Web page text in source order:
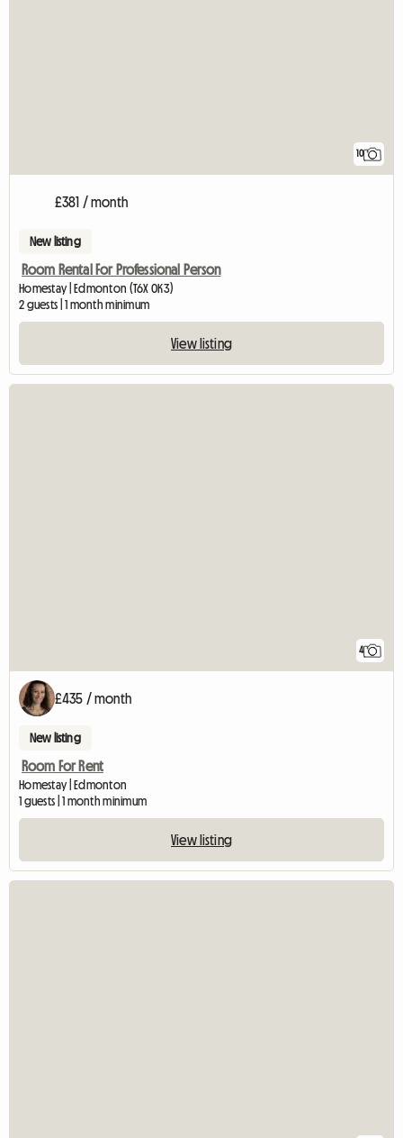
10
£381 / month
New listing
Room Rental For Professional Person
Homestay | Edmonton (T6X 0K3)
2 guests | 1 month minimum
View listing
4
£435 / month
New listing
Room For Rent
Homestay | Edmonton
1 guests | 1 month minimum
View listing